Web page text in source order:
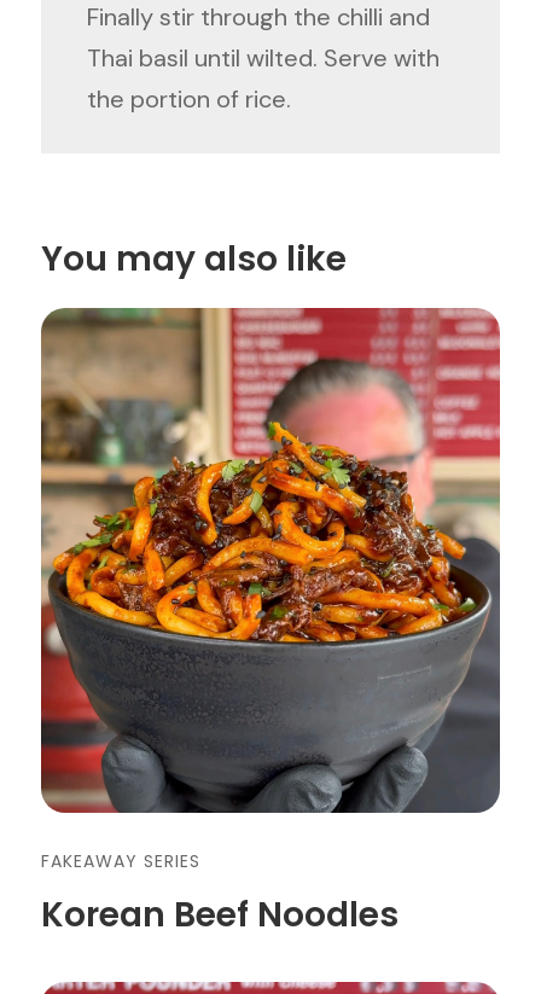
Finally stir through the chilli and
Thai basil until wilted. Serve with
the portion of rice.
You may also like
FAKEAWAY SERIES
Korean Beef Noodles